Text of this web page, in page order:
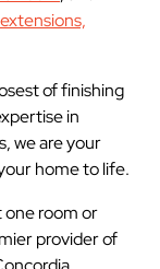
of finishing
in
we are your
home to life.
one room or
provider of